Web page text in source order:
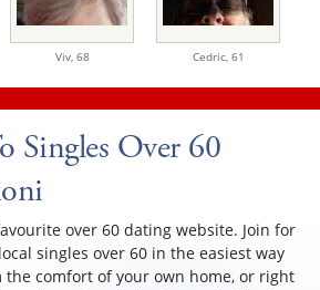
Viv, 68 Cedric, 61
Singles Over 60
over 60 dating website. Join for
singles over 60 in the easiest way
the comfort of your own home, or right